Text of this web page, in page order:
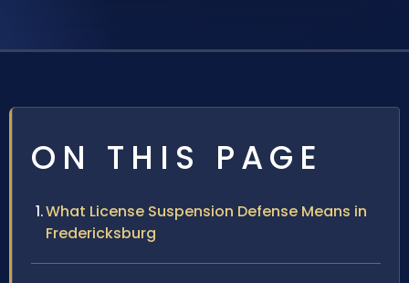
ON THIS PAGE
What License Suspension Defense Means in
Fredericksburg